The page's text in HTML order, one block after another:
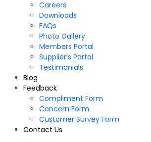
Careers
Downloads
FAQs
Photo Gallery
Members Portal
Supplier’s Portal
Testimonials
Blog
Feedback
Compliment Form
Concern Form
Customer Survey Form
Contact Us